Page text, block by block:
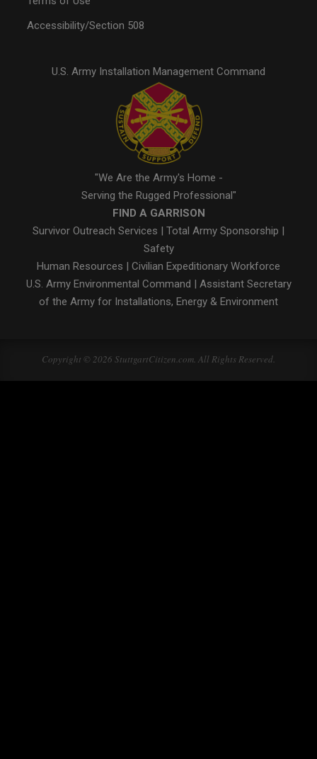
Accessibility/Section 508
U.S. Army Installation Management Command
"We Are the Army's Home -
Serving the Rugged Professional"
FIND A GARRISON
Survivor Outreach Services | Total Army Sponsorship |
Safety
Human Resources | Civilian Expeditionary Workforce
U.S. Army Environmental Command | Assistant Secretary
of the Army for Installations, Energy & Environment
Copyright © 2026 StuttgartCitizen.com. All Rights Reserved.